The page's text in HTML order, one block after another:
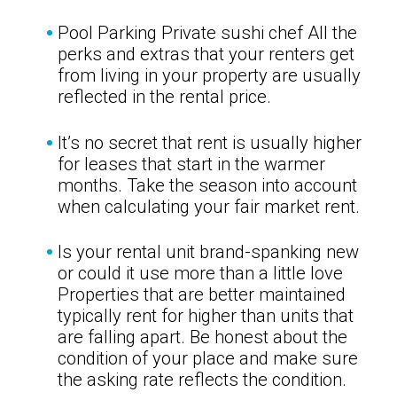
Pool Parking Private sushi chef All the
perks and extras that your renters get
from living in your property are usually
reflected in the rental price.
It’s no secret that rent is usually higher
for leases that start in the warmer
months. Take the season into account
when calculating your fair market rent.
Is your rental unit brand-spanking new
or could it use more than a little love
Properties that are better maintained
typically rent for higher than units that
are falling apart. Be honest about the
condition of your place and make sure
the asking rate reflects the condition.